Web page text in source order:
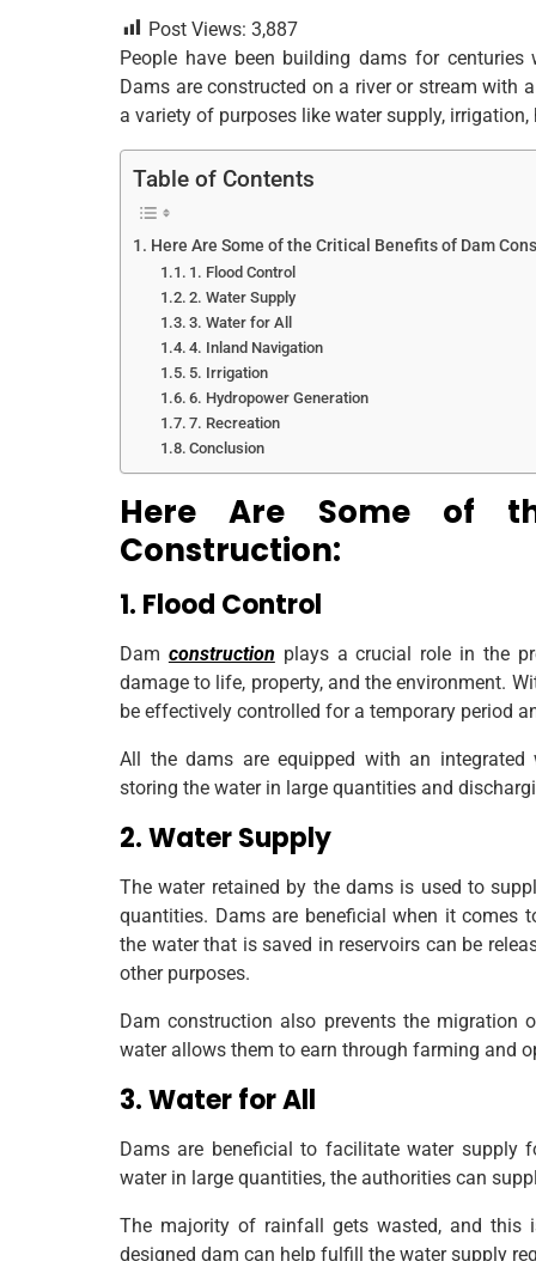
c
e
b
o
o
k
tt
er
er
e
st
ai
l
k
e
dI
n
at
s
A
p
ar
e
Post Views: 3,887
People have been building dams for
Dams are constructed on a river or stream with
a variety of purposes like water supply,
Table of Contents
Here Are Some of the Critical Benefits of Dam
1. Flood Control
2. Water Supply
3. Water for All
4. Inland Navigation
5. Irrigation
6. Hydropower Generation
7. Recreation
Conclusion
Here Are Some of
Construction:
1. Flood Control
Dam construction plays a crucial role in the
damage to life, property, and the environment.
be effectively controlled for a temporary period
All the dams are equipped with an
storing the water in large quantities and
2. Water Supply
The water retained by the dams is used to
quantities. Dams are beneficial when it comes
the water that is saved in reservoirs can be
other purposes.
Dam construction also prevents the migration
water allows them to earn through farming and
3. Water for All
Dams are beneficial to facilitate water supply
water in large quantities, the authorities can
The majority of rainfall gets wasted, and this
designed dam can help fulfill the water supply